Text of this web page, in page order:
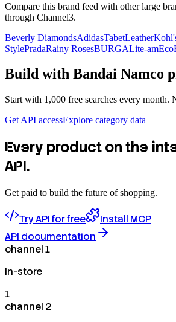
Compare this brand feed with other large
through Channel3.
Beverly DiamondsAdidasTabetLeather
StylePradaRainy RosesBURGALite-am
Build with Bandai Namco
Start with 1,000 free searches every month.
Get API accessExplore category data
Every product on the
API.
Get paid to build the future of shopping.
Try API for free
Install MCP
API documentation
channel 1
In-store
1
channel 2